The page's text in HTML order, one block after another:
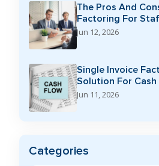
The Pros And
Factoring For
Jun 12, 2026
Single Invoice
Solution For Cash
Jun 11, 2026
Categories